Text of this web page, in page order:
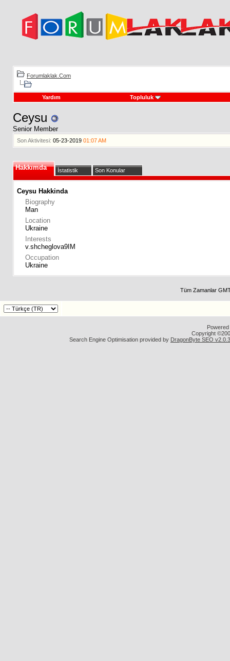
Forumlaklak.Com
Yardım Topluluk
Ceysu
Senior Member
Son Aktivitesi: 05-23-2019 01:07 AM
Hakkımda İstatistik Son Konular
Ceysu Hakkinda
Biography
Man
Location
Ukraine
Interests
v.shcheglova9IM
Occupation
Ukraine
Tüm Zamanlar
Copyright
Search Engine Optimisation provided by DragonByte SEO